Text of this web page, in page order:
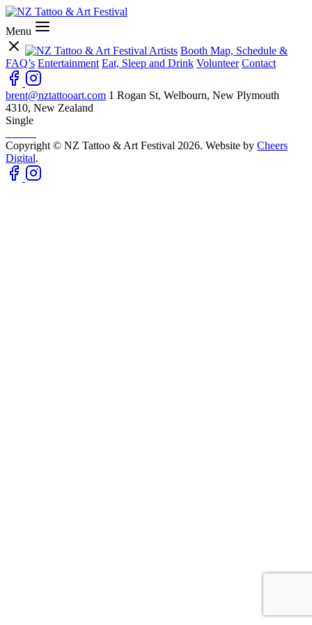
Menu
Artists Booth Map, Schedule &
FAQ’s Entertainment Eat, Sleep and Drink Volunteer Contact
brent@nztattooart.com 1 Rogan St, Welbourn, New Plymouth
4310, New Zealand
Single
Copyright © NZ Tattoo & Art Festival 2026. Website by Cheers
Digital.